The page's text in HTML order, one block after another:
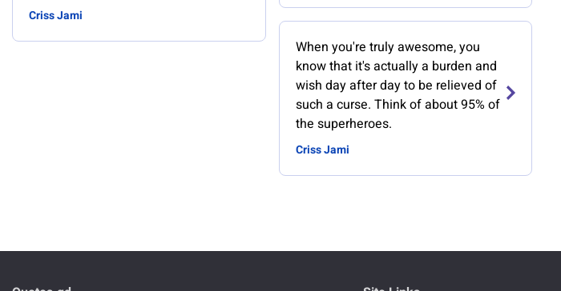
Criss Jami
When you're truly awesome, you
know that it's actually a burden and
wish day after day to be relieved of
such a curse. Think of about 95% of
the superheroes.
Criss Jami